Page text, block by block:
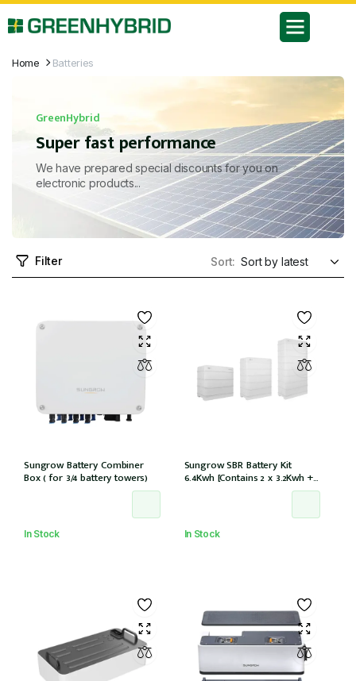
Home Batteries
GreenHybrid
Super fast performance
We have prepared special discounts for you on
electronic products...
Filter Sort:
Sungrow Battery Combiner
Box ( for 3/4 battery towers)
In Stock
Sungrow SBR Battery Kit
6.4Kwh [Contains 2 x 3.2Kwh + 1
x battery control module
In Stock